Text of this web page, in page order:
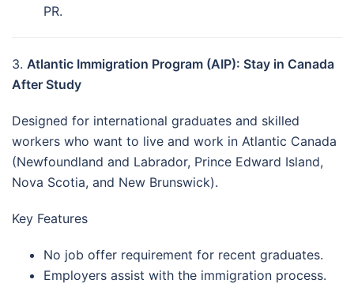
PR.
3. Atlantic Immigration Program (AIP): Stay in Canada
After Study
Designed for international graduates and skilled
workers who want to live and work in Atlantic Canada
(Newfoundland and Labrador, Prince Edward Island,
Nova Scotia, and New Brunswick).
Key Features
No job offer requirement for recent graduates.
Employers assist with the immigration process.